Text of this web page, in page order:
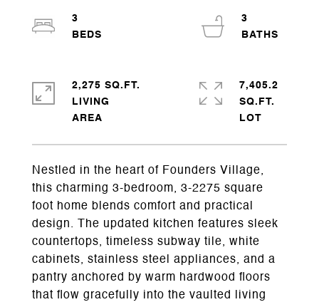
Nestled in the heart of Founders Village,
this charming 3-bedroom, 3-2275 square
foot home blends comfort and practical
design. The updated kitchen features sleek
countertops, timeless subway tile, white
cabinets, stainless steel appliances, and a
pantry anchored by warm hardwood floors
that flow gracefully into the vaulted living
3
3
2,275 SQ.FT.
LIVING
7,405.2
SQ.FT.